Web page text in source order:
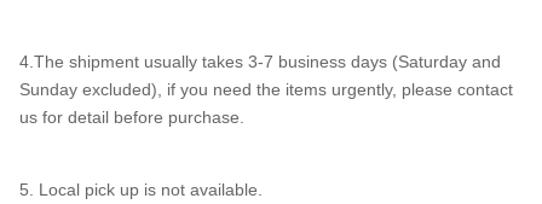
4.The shipment usually takes 3-7 business days (Saturday and
Sunday excluded), if you need the items urgently, please contact
us for detail before purchase.
5. Local pick up is not available.